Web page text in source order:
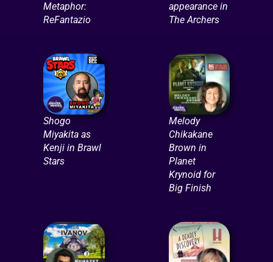
Metaphor:
ReFantazio
appearance in
The Archers
Shogo
Miyakita as
Kenji in Brawl
Stars
Melody
Chikakane
Brown in
Planet
Krynoid for
Big Finish